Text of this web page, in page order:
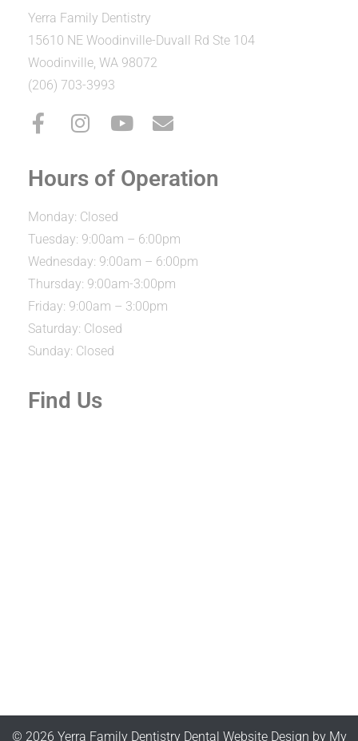
Yerra Family Dentistry
15610 NE Woodinville-Duvall Rd Ste 104
Woodinville, WA 98072
(206) 703-3993
Hours of Operation
Monday: Closed
Tuesday: 9:00am – 6:00pm
Wednesday: 9:00am – 6:00pm
Thursday: 9:00am-3:00pm
Friday: 9:00am – 3:00pm
Saturday: Closed
Sunday: Closed
Find Us
© 2026 Yerra Family Dentistry Dental Website Design by My